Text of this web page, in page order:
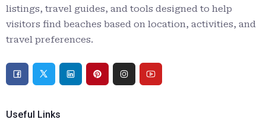
listings, travel guides, and tools designed to help
visitors find beaches based on location, activities, and
travel preferences.
Useful Links